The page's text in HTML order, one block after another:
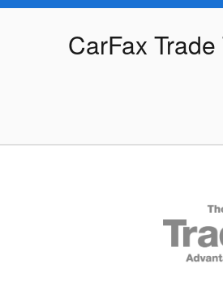
CarFax Trade